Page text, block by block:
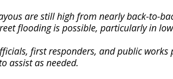
are still high from nearly back-to-
flooding is possible, particularly in
first responders, and public
assist as needed.